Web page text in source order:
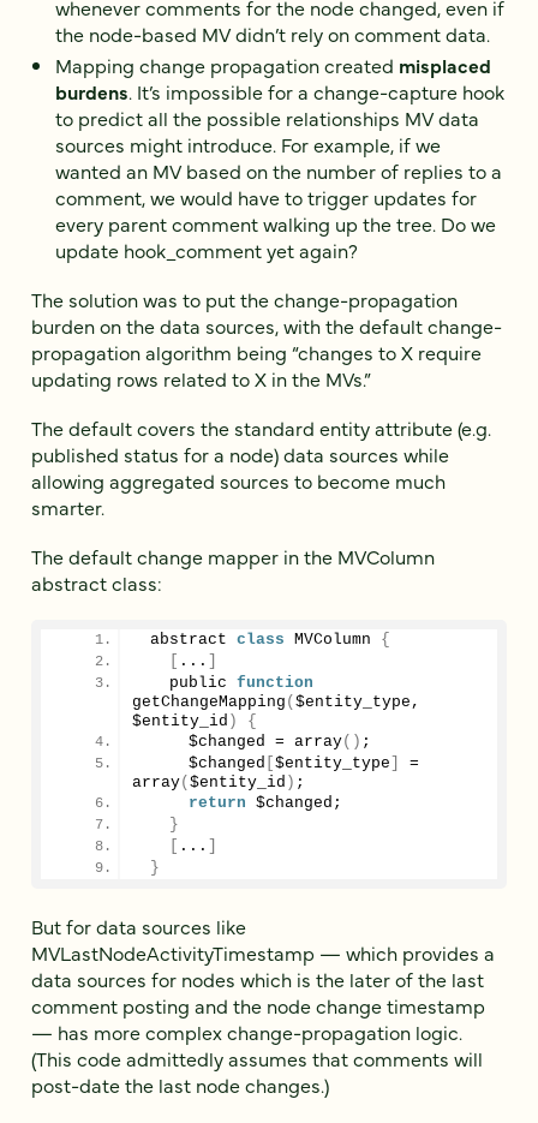
whenever comments for the node changed, even if
the node-based MV didn’t rely on comment data.
Mapping change propagation created misplaced
burdens. It’s impossible for a change-capture hook
to predict all the possible relationships MV data
sources might introduce. For example, if we
wanted an MV based on the number of replies to a
comment, we would have to trigger updates for
every parent comment walking up the tree. Do we
update hook_comment yet again?
The solution was to put the change-propagation
burden on the data sources, with the default change-
propagation algorithm being “changes to X require
updating rows related to X in the MVs.”
The default covers the standard entity attribute (e.g.
published status for a node) data sources while
allowing aggregated sources to become much
smarter.
The default change mapper in the MVColumn
abstract class:
abstract class MVColumn {
[ ... ]
   public
function
getChangeMapping ($entity_type,
$entity_id )
{
     $changed =
array() ;
     $changed
[$entity_type]
array($entity_id ) ;
return $changed;
}
[ ... ]
}
But for data sources like
MVLastNodeActivityTimestamp — which provides a
data sources for nodes which is the later of the last
comment posting and the node change timestamp
— has more complex change-propagation logic.
(This code admittedly assumes that comments will
post-date the last node changes.)